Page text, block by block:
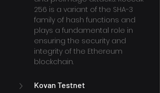
256 is a variant of the SHA-3
family of hash functions and
plays a fundamental role in
ensuring the security and
integrity of the Ethereum
blockchain.
Kovan Testnet